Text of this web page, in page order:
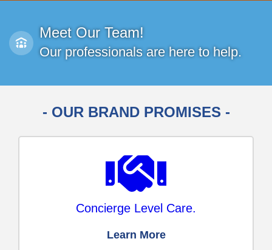
Meet Our Team!
Our professionals are here to help.
- OUR BRAND PROMISES -
Concierge Level Care.
Learn More